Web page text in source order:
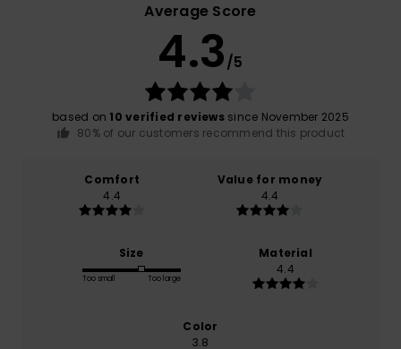
Average Score
4.3/5
based on 10 verified reviewssince November 2025
80% of our customers recommend this product
Comfort
4.4
Value for money
4.4
Size
Too small Too large
Material
4.4
Color
3.8